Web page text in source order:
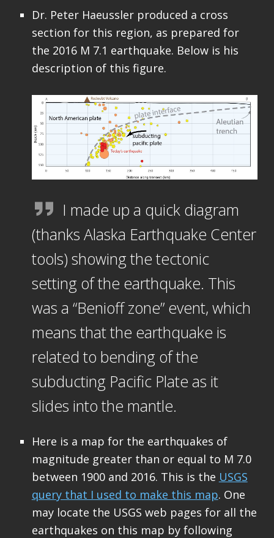
Dr. Peter Haeussler produced a cross
section for this region, as prepared for
the 2016 M 7.1 earthquake. Below is his
description of this figure.
I made up a quick diagram
(thanks Alaska Earthquake Center
tools) showing the tectonic
setting of the earthquake. This
was a “Benioff zone” event, which
means that the earthquake is
related to bending of the
subducting Pacific Plate as it
slides into the mantle.
Here is a map for the earthquakes of
magnitude greater than or equal to M 7.0
between 1900 and 2016. This is the USGS
query that I used to make this map. One
may locate the USGS web pages for all the
earthquakes on this map by following